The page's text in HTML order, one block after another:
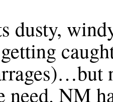
dusty,
need. NM